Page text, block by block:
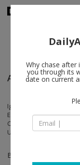
Art Basel
Igshaan Adams, Kevin
Eisler, Jonathan Gardner,
Cindy Ji Hye Kim,
Unzueta, Ella Walker
Booth K24
Why chase after
you through its
date on current